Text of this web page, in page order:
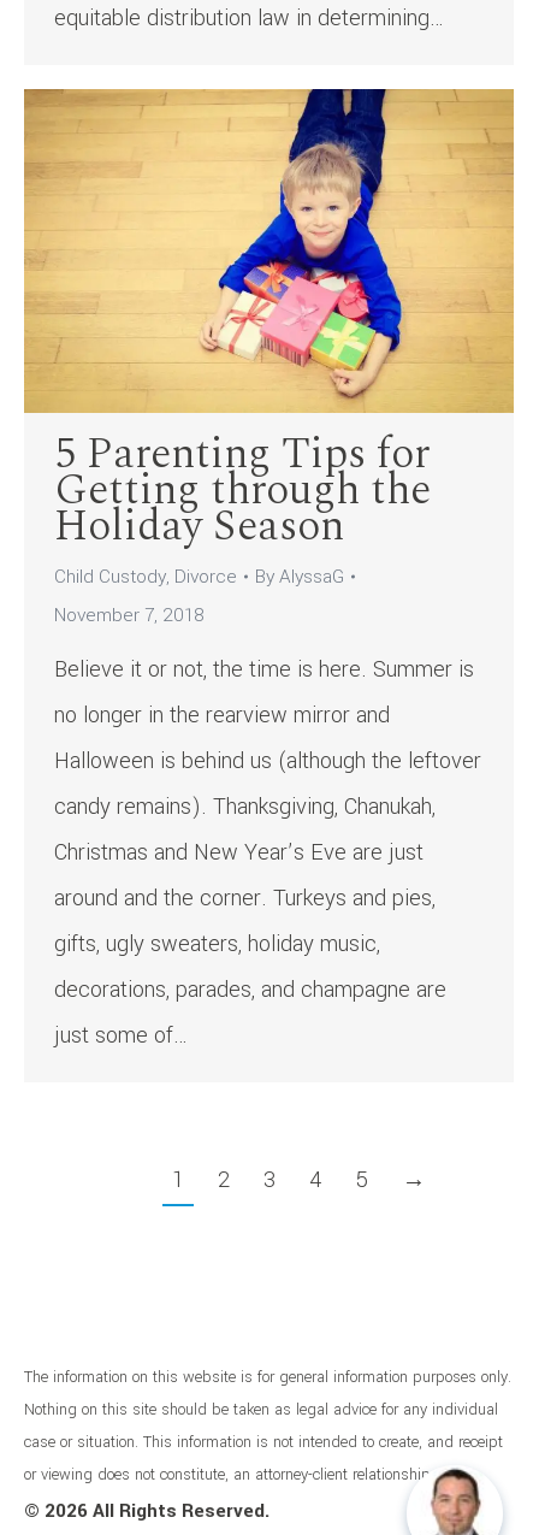
equitable distribution law in determining…
5 Parenting Tips for
Getting through the
Holiday Season
Child Custody, Divorce ByAlyssaG
November 7, 2018
Believe it or not, the time is here. Summer is
no longer in the rearview mirror and
Halloween is behind us (although the leftover
candy remains). Thanksgiving, Chanukah,
Christmas and New Year’s Eve are just
around and the corner. Turkeys and pies,
gifts, ugly sweaters, holiday music,
decorations, parades, and champagne are
just some of…
1 2 3 4 5 →
The information on this website is for general information purposes only.
Nothing on this site should be taken as legal advice for any individual
case or situation. This information is not intended to create, and receipt
or viewing does not constitute, an attorney-client relationship.
© 2026 All Rights Reserved.